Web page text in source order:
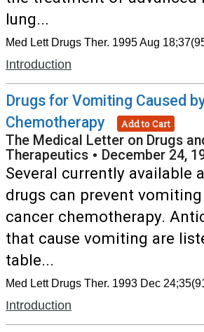
lung...
Med Lett Drugs Ther. 1995 Aug
Introduction
Drugs for Vomiting Caused
Chemotherapy
Add to Cart
The Medical Letter on Drugs
Therapeutics • December 24,
Several currently available
drugs can prevent
cancer chemotherapy.
that cause vomiting are
table...
Med Lett Drugs Ther. 1993 Dec
Introduction